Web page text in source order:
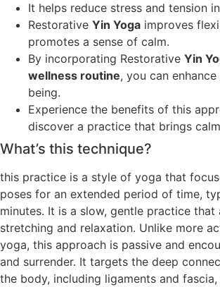
It helps reduce stress and tension
Restorative Yin Yoga improves
promotes a sense of calm.
By incorporating Restorative Yin
wellness routine, you can
being.
Experience the benefits of this
discover a practice that brings
What’s this technique?
this practice is a style of yoga that
poses for an extended period of time,
minutes. It is a slow, gentle practice
stretching and relaxation. Unlike more
yoga, this approach is passive and
and surrender. It targets the deep
the body, including ligaments and